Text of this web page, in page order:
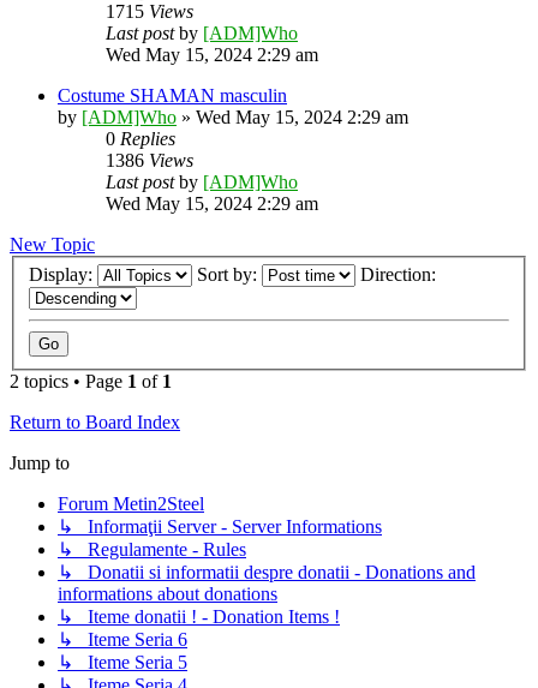
1715 Views
Last postby [ADM]Who
Wed May 15, 2024 2:29 am
Costume SHAMAN masculin
by [ADM]Who » Wed May 15, 2024 2:29 am
0 Replies
1386 Views
Last postby [ADM]Who
Wed May 15, 2024 2:29 am
New Topic
Display:
Sort by: Direction:
2 topics • Page 1 of 1
Return to Board Index
Jump to
Forum Metin2Steel
↳ Informaţii Server - Server Informations
↳ Regulamente - Rules
↳ Donatii si informatii despre donatii - Donations and
informations about donations
↳ Iteme donatii ! - Donation Items !
↳ Iteme Seria 6
↳ Iteme Seria 5